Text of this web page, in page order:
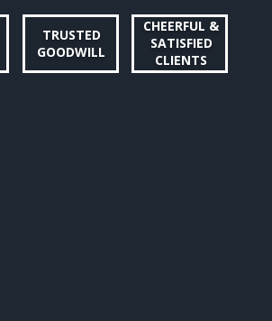
TRUSTED
GOODWILL
CHEERFUL &
SATISFIED
CLIENTS